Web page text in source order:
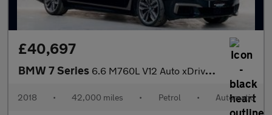
£40,697
BMW 7 Series 6.6 M760L V12 Auto xDrive Euro 6 4dr
2018 • 42,000 miles • Petrol • Automatic